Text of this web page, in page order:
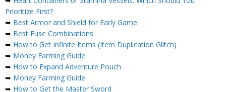
Prioritize First?
➥ Best Armor and Shield for Early Game
➥ Best Fuse Combinations
➥ How to Get Infinite Items (Item Duplication Glitch)
➥ Money Farming Guide
➥ How to Expand Adventure Pouch
➥ Money Farming Guide
➥ How to Get the Master Sword